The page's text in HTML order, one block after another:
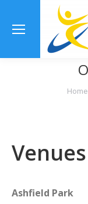
You
Home
Ashfield Park